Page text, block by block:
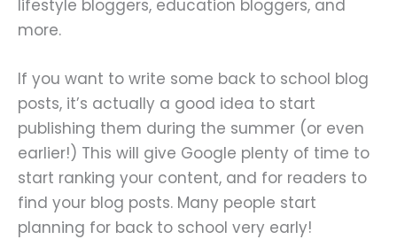
lifestyle bloggers, education bloggers, and
more.
If you want to write some back to school blog
posts, it’s actually a good idea to start
publishing them during the summer (or even
earlier!) This will give Google plenty of time to
start ranking your content, and for readers to
find your blog posts. Many people start
planning for back to school very early!